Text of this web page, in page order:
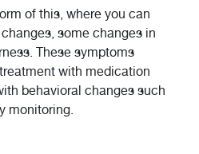
of this, where you can
some changes in
These symptoms
with medication
behavioral changes such
monitoring.